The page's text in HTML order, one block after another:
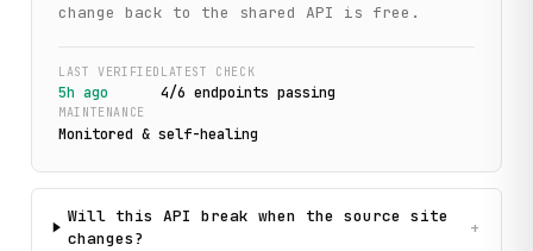
change back to the shared API is free.
LAST VERIFIED
5h ago
LATEST CHECK
4/6 endpoints passing
MAINTENANCE
Monitored & self-healing
Will this API break when the source site
changes?
+